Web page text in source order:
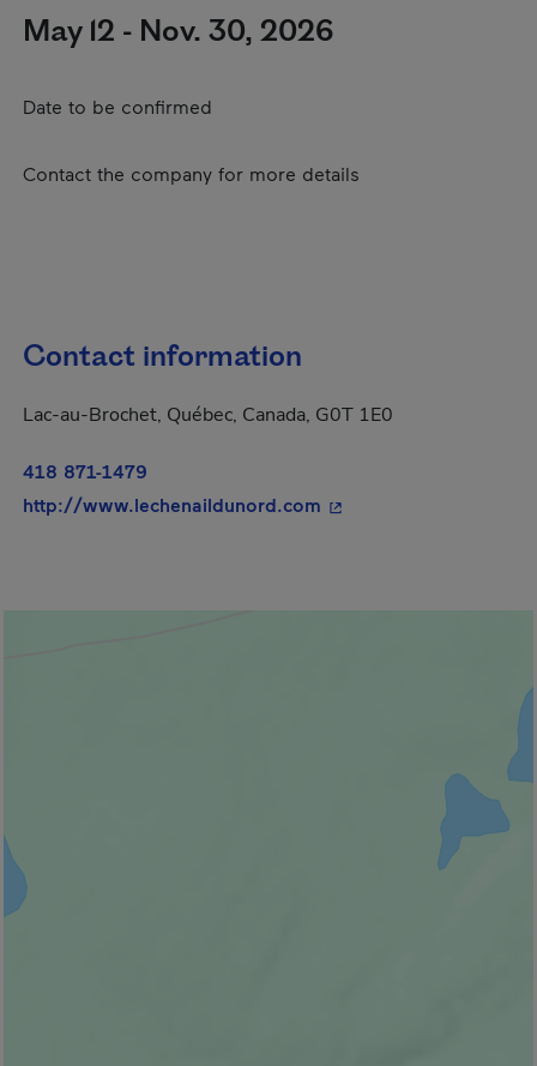
May 12 - Nov. 30, 2026
Date to be confirmed
Contact the company for more details
Contact information
Lac-au-Brochet, Québec, Canada, G0T 1E0
418 871-1479
http://www.lechenaildunord.com - This hyperlink will